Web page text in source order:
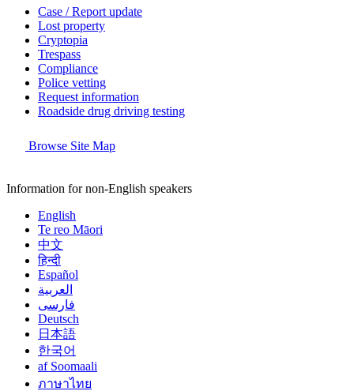
Case / Report update
Lost property
Cryptopia
Trespass
Compliance
Police vetting
Request information
Roadside drug driving testing
Browse Site Map
Information for non-English speakers
English
Te reo Māori
中文
हिन्दी
Español
العربية
فارسی
Deutsch
日本語
한국어
af Soomaali
ภาษาไทย